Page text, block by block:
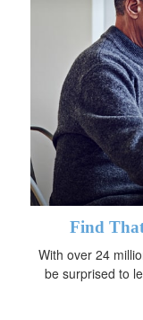
Find
With over 24
be surprised to